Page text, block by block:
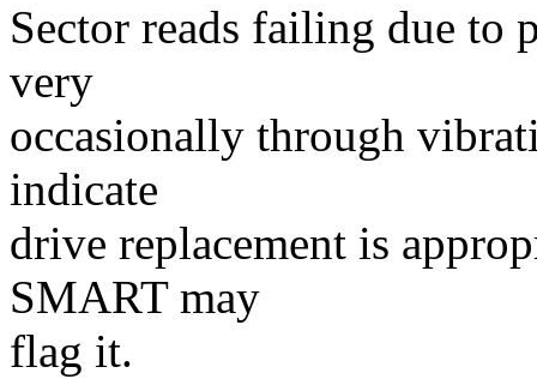
Sector reads failing due to
very
occasionally through
indicate
drive replacement is
SMART may
flag it.